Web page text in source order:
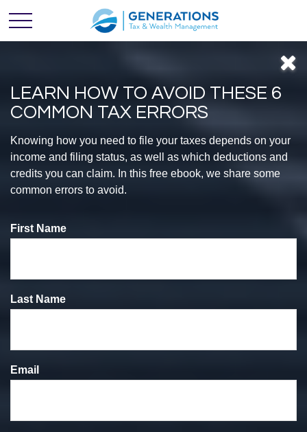
Feel
CONFIDENT
With Your
LEARN HOW TO AVOID THESE 6
COMMON TAX ERRORS
Knowing how you need to file your taxes depends on your
income and filing status, as well as which deductions and
credits you can claim. In this free ebook, we share some
common errors to avoid.
First Name
Last Name
Email